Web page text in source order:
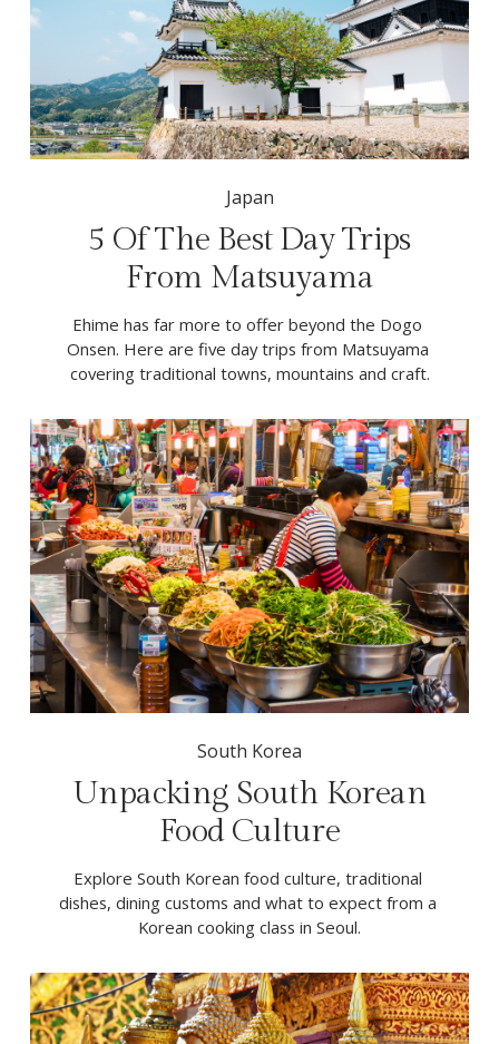
Japan
5 Of The Best Day Trips
From Matsuyama
Ehime has far more to offer beyond the Dogo
Onsen. Here are five day trips from Matsuyama
covering traditional towns, mountains and craft.
South Korea
Unpacking South Korean
Food Culture
Explore South Korean food culture, traditional
dishes, dining customs and what to expect from a
Korean cooking class in Seoul.